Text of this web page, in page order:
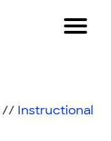
Toggle
//
Instructional